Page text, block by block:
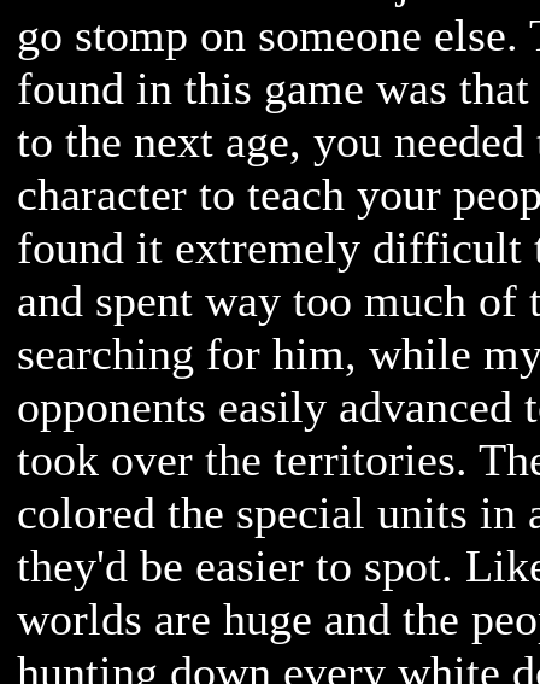
go stomp on someone
found in this game was
to the next age, you
character to teach your
found it extremely difficult
and spent way too much of
searching for him, while
opponents easily advanced
took over the territories.
colored the special units in
they'd be easier to spot.
worlds are huge and the
hunting down every white